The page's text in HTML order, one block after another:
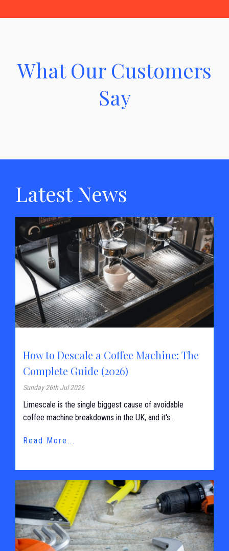
What Our Customers
Say
Latest News
How to Descale a Coffee Machine: The
Complete Guide (2026)
Sunday 26th Jul 2026
Limescale is the single biggest cause of avoidable
coffee machine breakdowns in the UK, and it's...
Read More...